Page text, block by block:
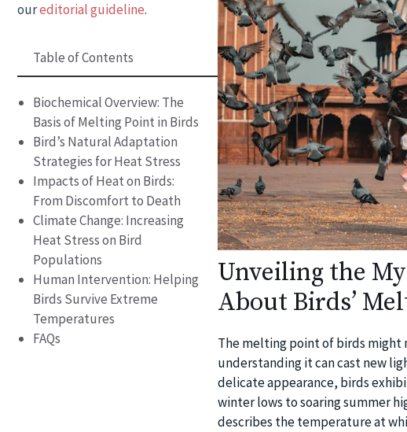
oureditorial guideline.
Table of Contents
Biochemical Overview: The
Basis of Melting Point in Birds
Bird’s Natural Adaptation
Strategies for Heat Stress
Impacts of Heat on Birds:
From Discomfort to Death
Climate Change: Increasing
Heat Stress on Bird
Populations
Human Intervention: Helping
Birds Survive Extreme
Temperatures
FAQs
Unveiling the
About Birds’
The melting point of birds
understanding it can cast new
delicate appearance, birds
winter lows to soaring summer
describes the temperature at